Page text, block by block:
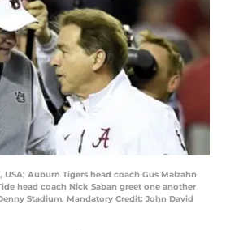
USA; Auburn Tigers head coach Gus Malzahn
head coach Nick Saban greet one another
Stadium. Mandatory Credit: John David